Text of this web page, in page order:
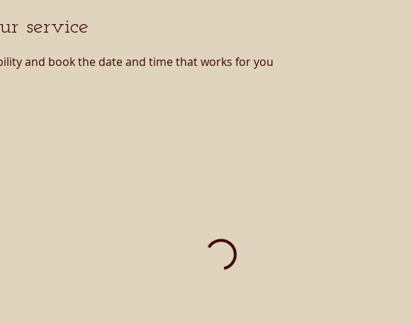
service
and book the date and time that works for you